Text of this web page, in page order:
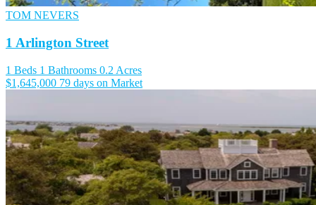
TOM NEVERS
1 Arlington Street
1 Beds 1 Bathrooms 0.2 Acres
$1,645,000 79 days on Market